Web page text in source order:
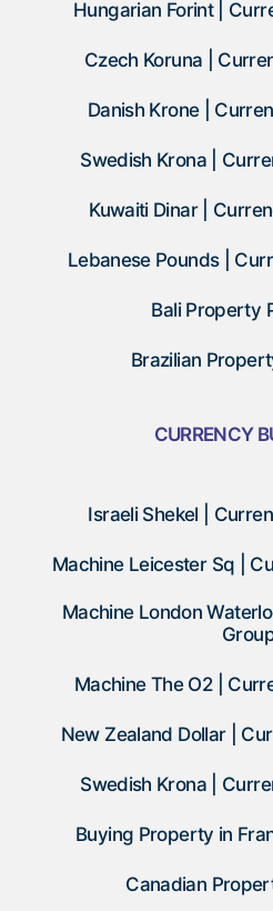
Hungarian Forint |
Czech Koruna |
Danish Krone |
Swedish Krona |
Kuwaiti Dinar |
Lebanese Pounds |
Bali Property
Brazilian
CURRENCY
Israeli Shekel |
Machine Leicester Sq |
Machine London
Machine The O2 |
New Zealand Dollar |
Swedish Krona |
Buying Property in
Canadian